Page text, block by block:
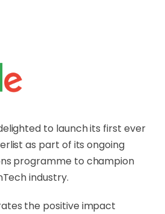
to launch its first ever
as part of its ongoing
programme to champion
industry.
the positive impact